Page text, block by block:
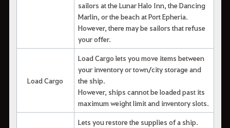
sailors at the Lunar Halo Inn, the Dancing
Marlin, or the beach at Port Epheria.
However, there may be sailors that refuse
your offer.
Load Cargo
Load Cargo lets you move items between
your inventory or town/city storage and
the ship.
However, ships cannot be loaded past its
maximum weight limit and inventory slots.
Lets you restore the supplies of a ship.